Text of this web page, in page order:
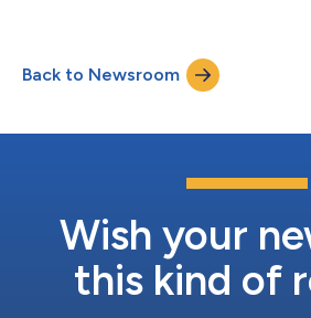
mortgage loans, residential mortgage-
other real estate assets. Through its
Back to Newsroom
Wish your
this kind of